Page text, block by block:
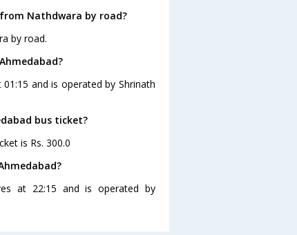
Nathdwara by road?
by road.
and is operated by Shrinath
bus ticket?
is Rs. 300.0
at 22:15 and is operated by